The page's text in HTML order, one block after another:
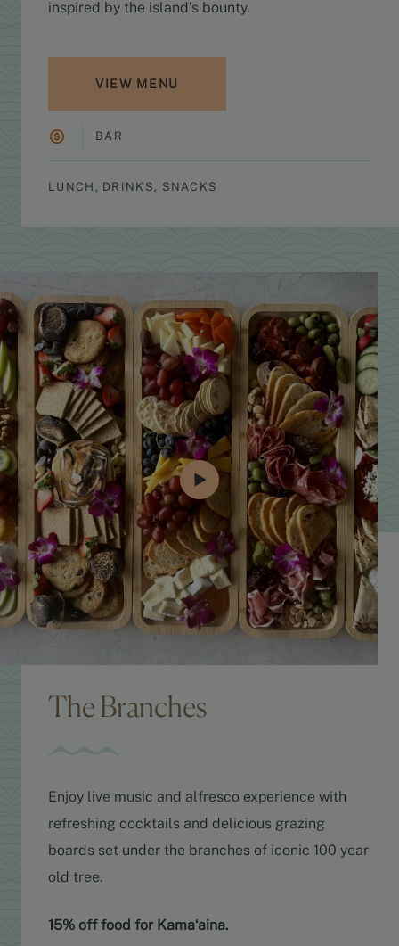
inspired by the island’s bounty.
VIEW MENU
BAR
LUNCH, DRINKS, SNACKS
The Branches
Enjoy live music and alfresco experience with
refreshing cocktails and delicious grazing
boards set under the branches of iconic 100 year
old tree.
15% off food for Kamaʻaina.